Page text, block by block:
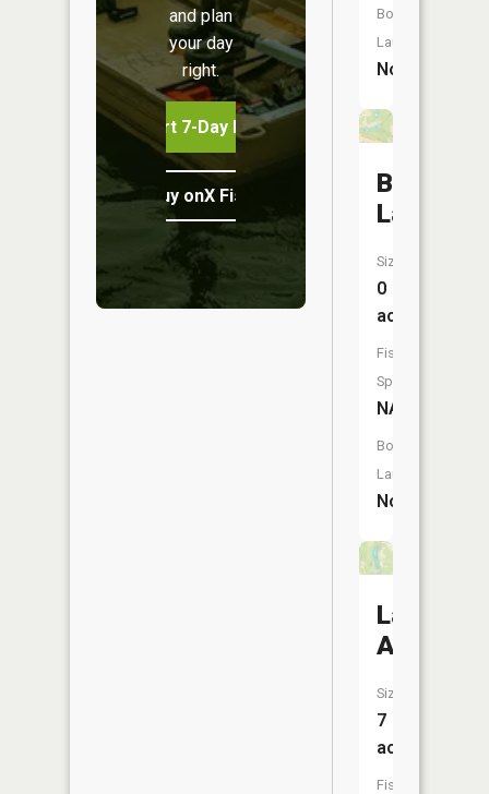
and plan
your day
right.
Start 7-Day Free Trial
Buy onX Fish Midwest
Boat
Launch:
No
Bell
Lakes
Size:
0
acres
Fish
Species:
NA
Boat
Launch:
No
Lake
Allyn
Size:
7
acres
Fish